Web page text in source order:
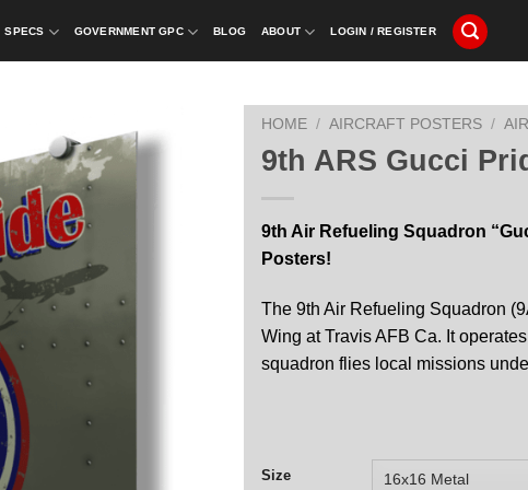
SPECS GOVERNMENT GPC BLOG ABOUT LOGIN / REGISTER
HOME / AIRCRAFT POSTERS /
9th ARS Gucci
9th Air Refueling Squadron
Posters!
The 9th Air Refueling Squadron
Wing at Travis AFB Ca. It
squadron flies local missions
Size